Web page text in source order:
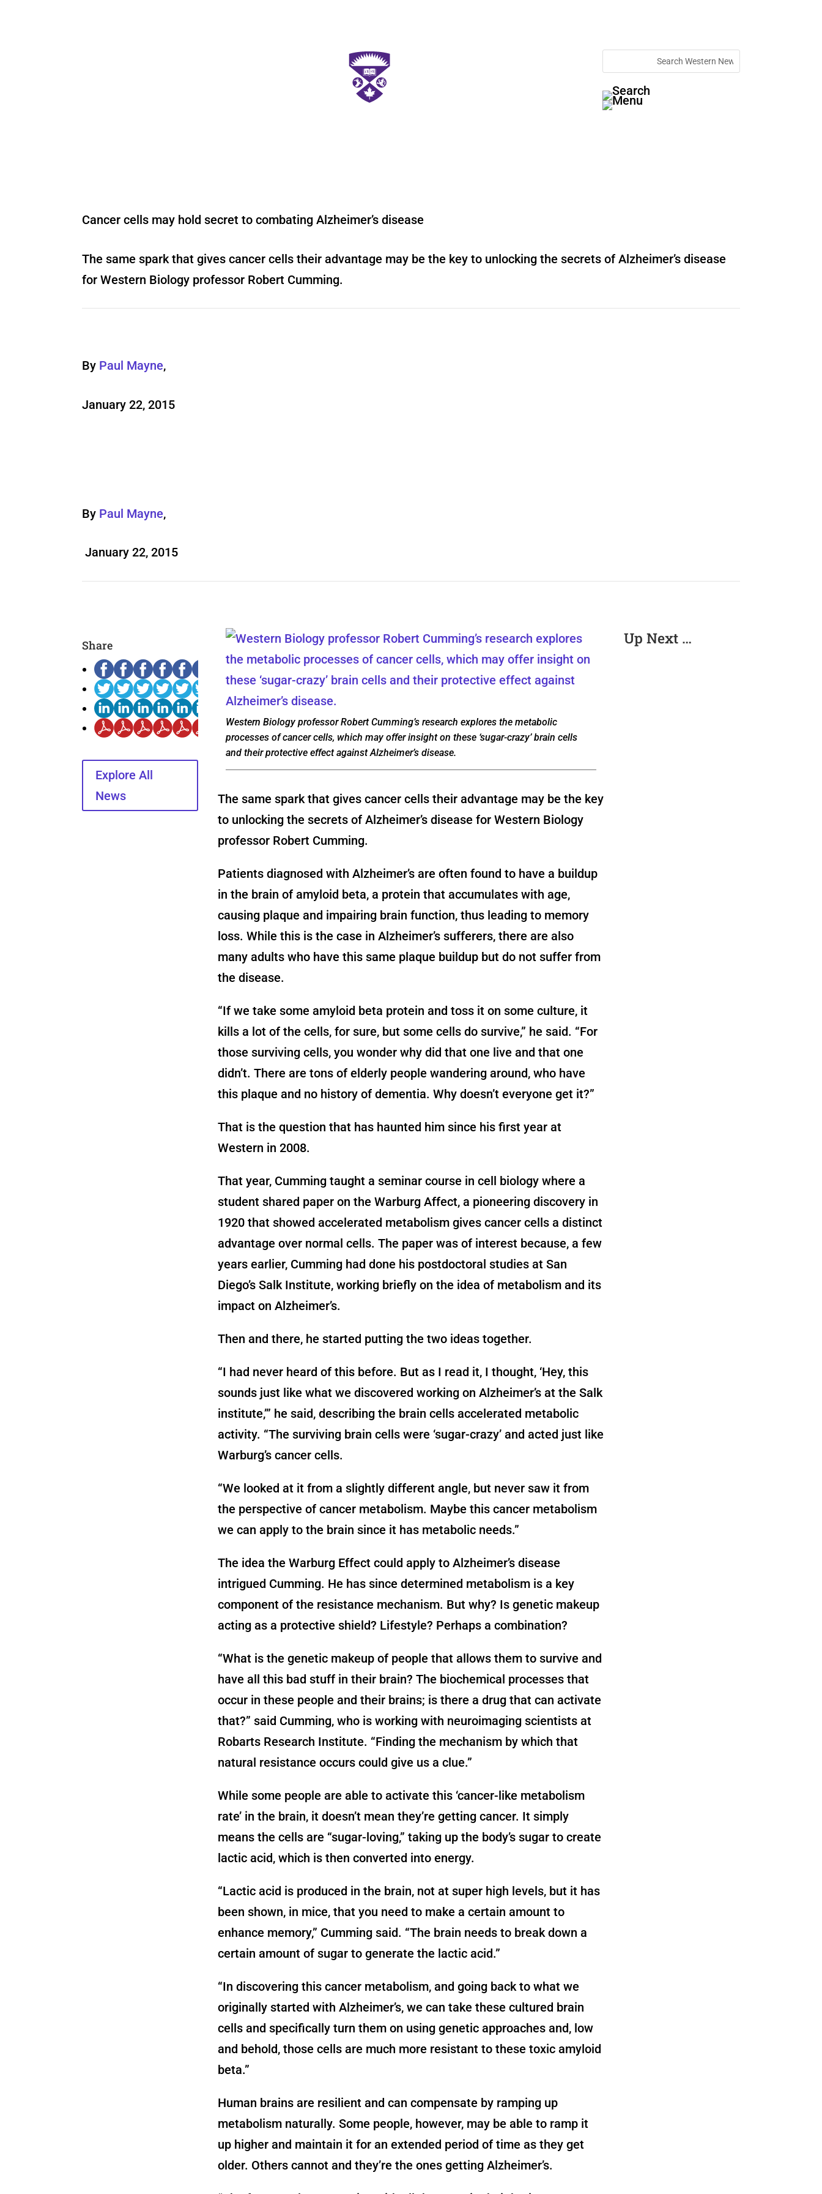
Cancer cells may hold secret to combating Alzheimer’s disease
The same spark that gives cancer cells their advantage may be the key to unlocking the secrets of Alzheimer’s disease
for Western Biology professor Robert Cumming.
By Paul Mayne,
January 22, 2015
By Paul Mayne,
January 22, 2015
Share
Explore All
News
Western Biology professor Robert Cumming’s research explores the metabolic
processes of cancer cells, which may offer insight on these ‘sugar-crazy’ brain cells
and their protective effect against Alzheimer’s disease.
The same spark that gives cancer cells their advantage may be the key
to unlocking the secrets of Alzheimer’s disease for Western Biology
professor Robert Cumming.
Patients diagnosed with Alzheimer’s are often found to have a buildup
in the brain of amyloid beta, a protein that accumulates with age,
causing plaque and impairing brain function, thus leading to memory
loss. While this is the case in Alzheimer’s sufferers, there are also
many adults who have this same plaque buildup but do not suffer from
the disease.
“If we take some amyloid beta protein and toss it on some culture, it
kills a lot of the cells, for sure, but some cells do survive,” he said. “For
those surviving cells, you wonder why did that one live and that one
didn’t. There are tons of elderly people wandering around, who have
this plaque and no history of dementia. Why doesn’t everyone get it?”
That is the question that has haunted him since his first year at
Western in 2008.
That year, Cumming taught a seminar course in cell biology where a
student shared paper on the Warburg Affect, a pioneering discovery in
1920 that showed accelerated metabolism gives cancer cells a distinct
advantage over normal cells. The paper was of interest because, a few
years earlier, Cumming had done his postdoctoral studies at San
Diego’s Salk Institute, working briefly on the idea of metabolism and its
impact on Alzheimer’s.
Then and there, he started putting the two ideas together.
“I had never heard of this before. But as I read it, I thought, ‘Hey, this
sounds just like what we discovered working on Alzheimer’s at the Salk
institute,’” he said, describing the brain cells accelerated metabolic
activity. “The surviving brain cells were ‘sugar-crazy’ and acted just like
Warburg’s cancer cells.
“We looked at it from a slightly different angle, but never saw it from
the perspective of cancer metabolism. Maybe this cancer metabolism
we can apply to the brain since it has metabolic needs.”
The idea the Warburg Effect could apply to Alzheimer’s disease
intrigued Cumming. He has since determined metabolism is a key
component of the resistance mechanism. But why? Is genetic makeup
acting as a protective shield? Lifestyle? Perhaps a combination?
“What is the genetic makeup of people that allows them to survive and
have all this bad stuff in their brain? The biochemical processes that
occur in these people and their brains; is there a drug that can activate
that?” said Cumming, who is working with neuroimaging scientists at
Robarts Research Institute. “Finding the mechanism by which that
natural resistance occurs could give us a clue.”
While some people are able to activate this ‘cancer-like metabolism
rate’ in the brain, it doesn’t mean they’re getting cancer. It simply
means the cells are “sugar-loving,” taking up the body’s sugar to create
lactic acid, which is then converted into energy.
“Lactic acid is produced in the brain, not at super high levels, but it has
been shown, in mice, that you need to make a certain amount to
enhance memory,” Cumming said. “The brain needs to break down a
certain amount of sugar to generate the lactic acid.”
“In discovering this cancer metabolism, and going back to what we
originally started with Alzheimer’s, we can take these cultured brain
cells and specifically turn them on using genetic approaches and, low
and behold, those cells are much more resistant to these toxic amyloid
beta.”
Human brains are resilient and can compensate by ramping up
metabolism naturally. Some people, however, may be able to ramp it
up higher and maintain it for an extended period of time as they get
older. Others cannot and they’re the ones getting Alzheimer’s.
Up Next …